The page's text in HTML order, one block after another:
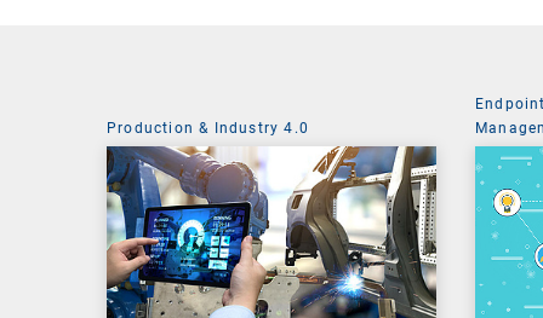
Production & Industry 4.0
System